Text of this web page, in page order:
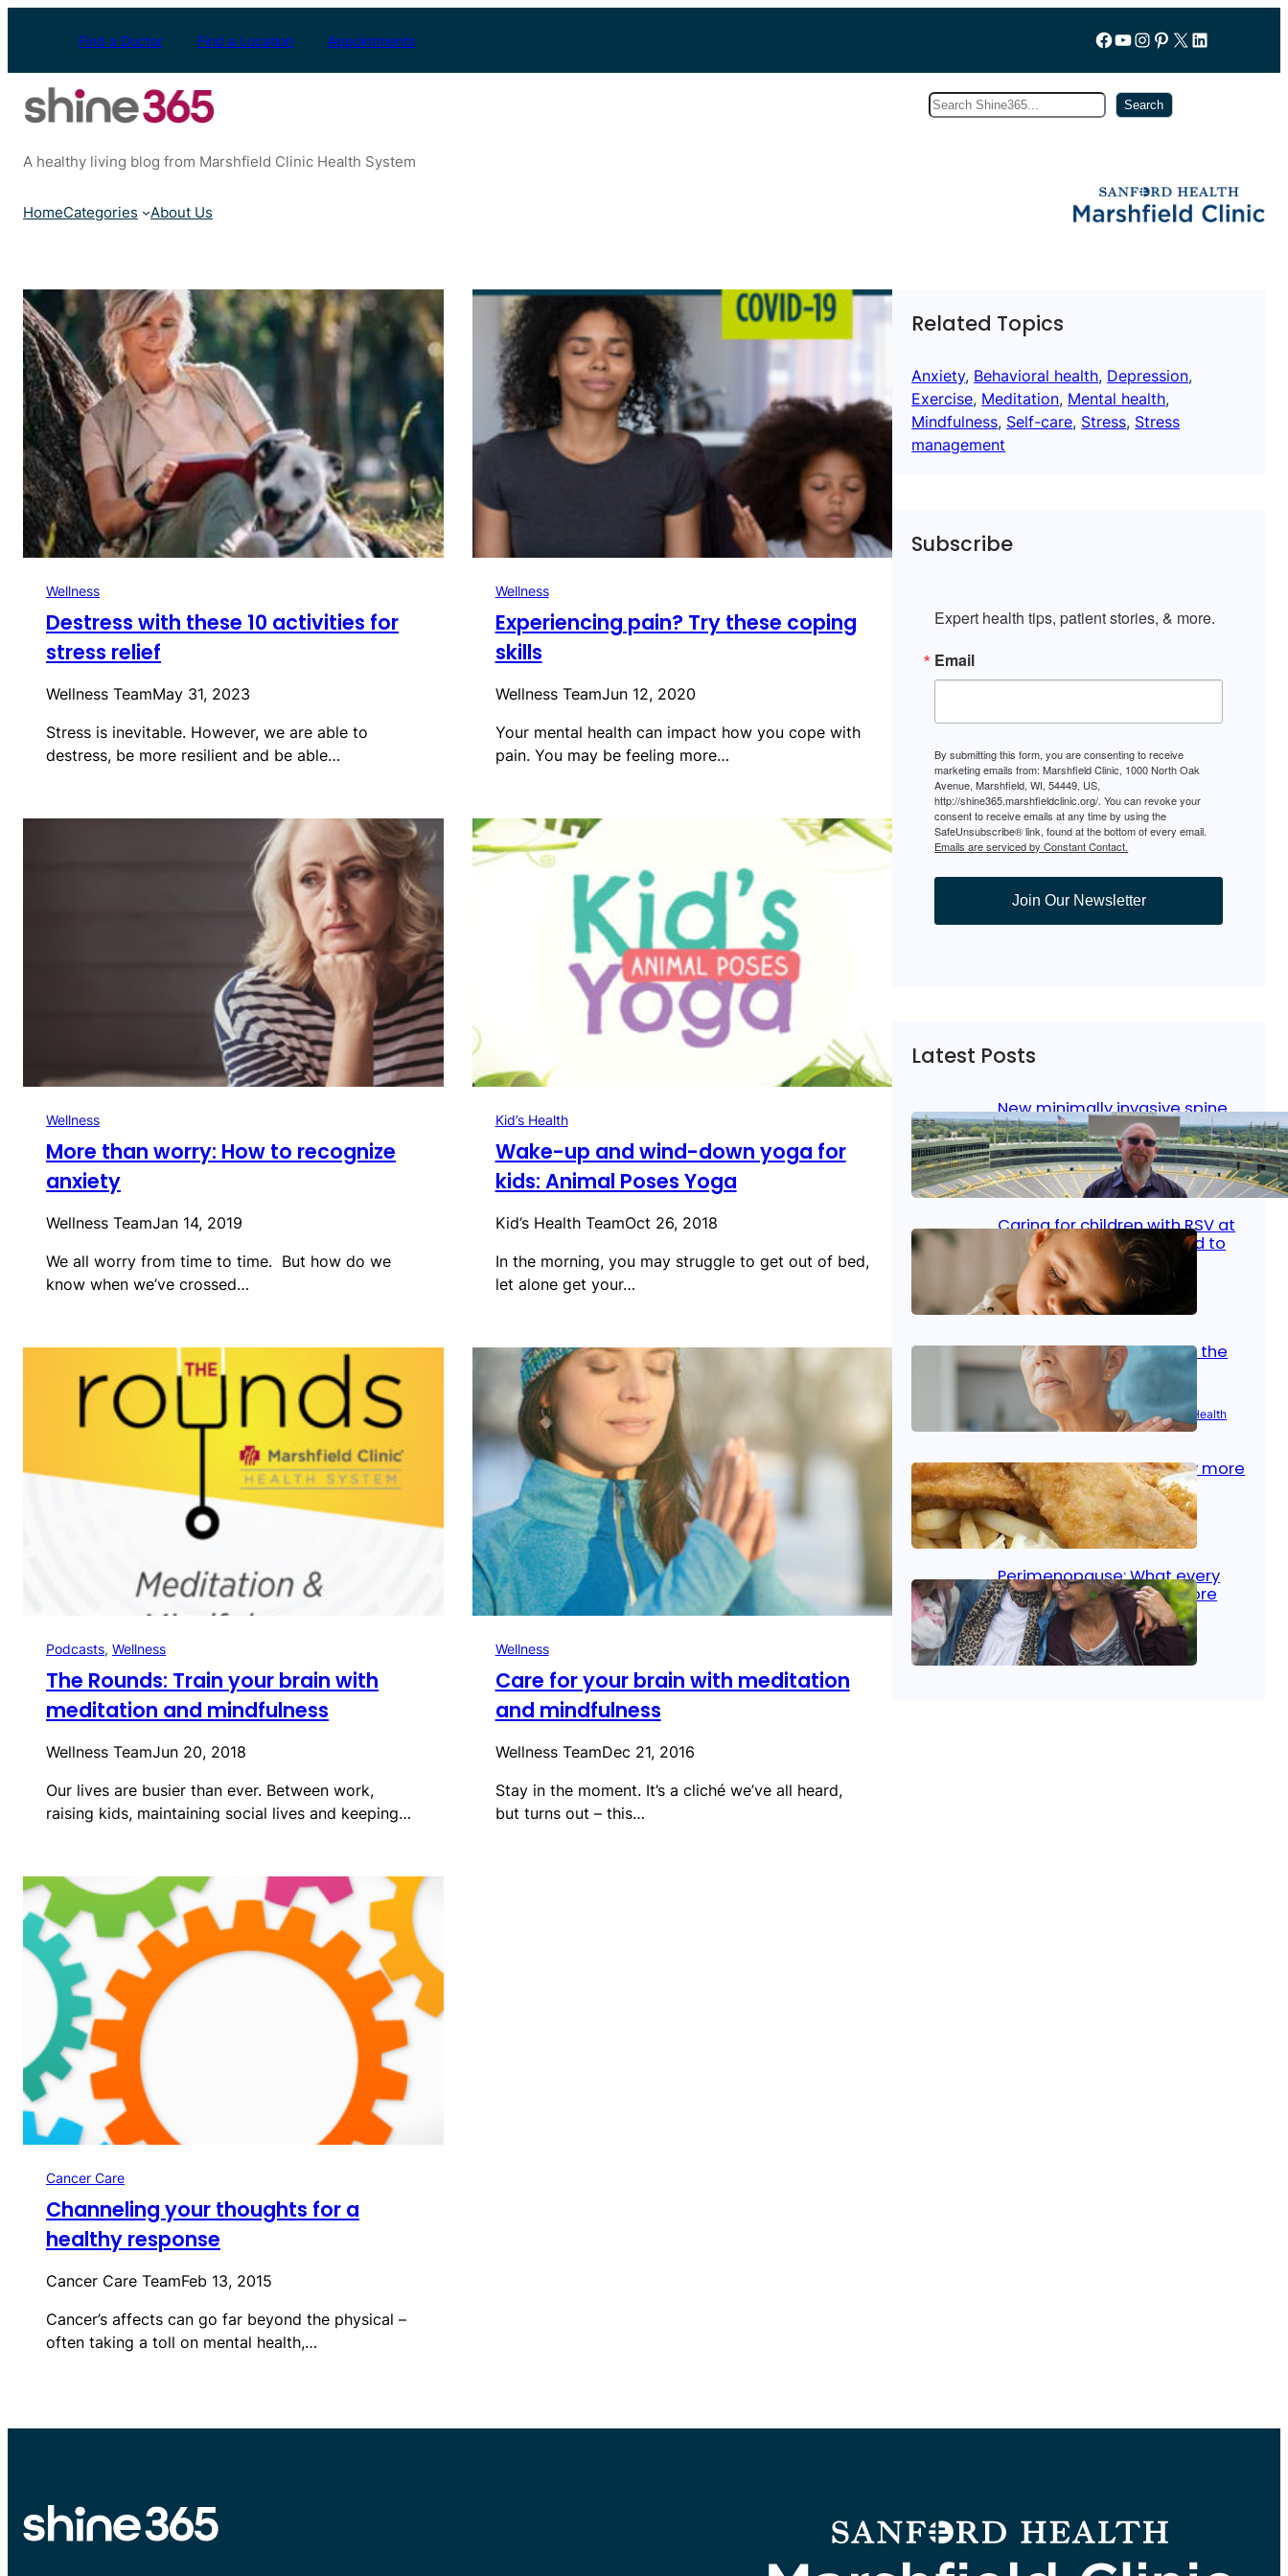
Find a Doctor Find a Location Appointments Follow us on Facebook
YouTube
Instagram
Pinterest
X LinkedIn
Search Search
A healthy living blog from Marshfield Clinic Health System
HomeCategories About Us
Wellness
Destress with these 10 activities for
stress relief
Wellness TeamMay 31, 2023
Stress is inevitable. However, we are able to
destress, be more resilient and be able…
Wellness
Experiencing pain? Try these coping
skills
Wellness TeamJun 12, 2020
Your mental health can impact how you cope with
pain. You may be feeling more…
Wellness
More than worry: How to recognize
anxiety
Wellness TeamJan 14, 2019
We all worry from time to time. But how do we
know when we’ve crossed…
Kid’s Health
Wake-up and wind-down yoga for
kids: Animal Poses Yoga
Kid’s Health TeamOct 26, 2018
In the morning, you may struggle to get out of bed,
let alone get your…
Podcasts, Wellness
The Rounds: Train your brain with
meditation and mindfulness
Wellness TeamJun 20, 2018
Our lives are busier than ever. Between work,
raising kids, maintaining social lives and keeping…
Wellness
Care for your brain with meditation
and mindfulness
Wellness TeamDec 21, 2016
Stay in the moment. It’s a cliché we’ve all heard,
but turns out – this…
Cancer Care
Channeling your thoughts for a
healthy response
Cancer Care TeamFeb 13, 2015
Cancer’s affects can go far beyond the physical –
often taking a toll on mental health,…
Related Topics
Anxiety, Behavioral health, Depression
Exercise, Meditation, Mental health
Mindfulness, Self-care, Stress, Stress
management
Subscribe
Expert health tips, patient stories, & more.
Email
By submitting this form, you are consenting to receive
marketing emails from: Marshfield Clinic, 1000 North Oak
Avenue, Marshfield, WI, 54449, US,
http://shine365.marshfieldclinic.org/. You can revoke your
consent to receive emails at any time by using the
SafeUnsubscribe® link, found at the bottom of every email.
Emails are serviced by Constant Contact.
Join Our Newsletter
Latest Posts
New minimally invasive spine
surgery: Less pain, faster
healing and back to living
Jan 23, 2026 Bone & Joint, Surgical Care
Caring for children with RSV at
home: What parents need to
know
Oct 14, 2025| Kid’s Health
Stroke and women: Know the
signs
Aug 21, 2025 |Brain Health Women’s Health
Fish facts: Is broiled really more
healthy than deep fried?
Aug 21, 2025 Heart Care
Perimenopause: What every
woman should know before
menopause
Aug 21, 2025 Women’s Health